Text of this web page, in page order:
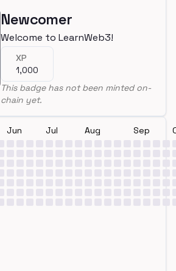
Newcomer
Welcome to LearnWeb3!
XP
1,000
This badge has not been minted on-
chain yet.
Jun Jul Aug Sep